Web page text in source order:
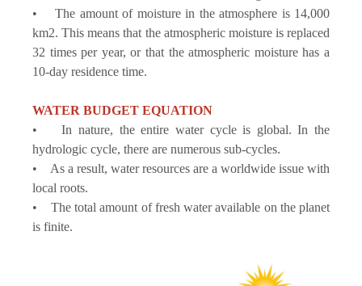
• The amount of moisture in the atmosphere is 14,000
km2. This means that the atmospheric moisture is replaced
32 times per year, or that the atmospheric moisture has a
10-day residence time.
WATER BUDGET EQUATION
• In nature, the entire water cycle is global. In the
hydrologic cycle, there are numerous sub-cycles.
• As a result, water resources are a worldwide issue with
local roots.
• The total amount of fresh water available on the planet
is finite.